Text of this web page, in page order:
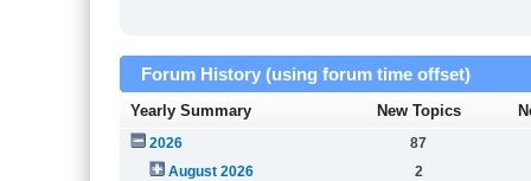
Forum History (using forum time offset)
Yearly Summary New Topics
2026
87
August 2026
2